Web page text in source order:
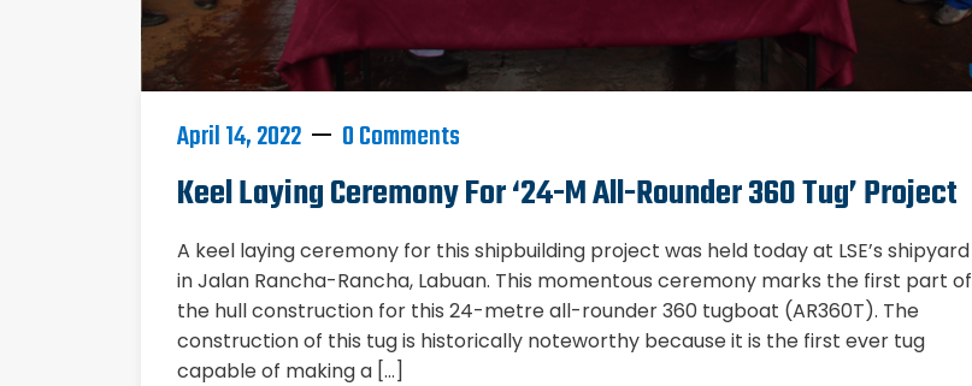
April 14, 2022 0 Comments
Keel Laying Ceremony For ‘24-M All-Rounder 360 Tug’ Project
A keel laying ceremony for this shipbuilding project was held today at LSE’s shipyard
in Jalan Rancha-Rancha, Labuan. This momentous ceremony marks the first part of
the hull construction for this 24-metre all-rounder 360 tugboat (AR360T). The
construction of this tug is historically noteworthy because it is the first ever tug
capable of making a […]